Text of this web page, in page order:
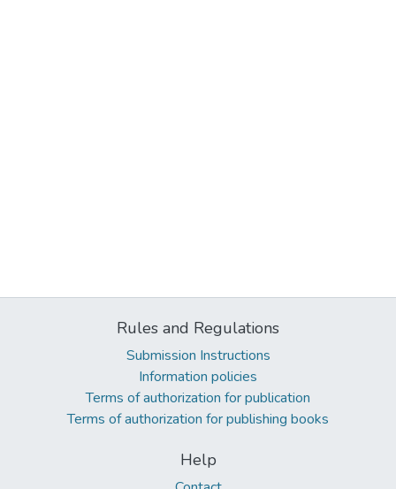
Rules and Regulations
Submission Instructions
Information policies
Terms of authorization for publication
Terms of authorization for publishing books
Help